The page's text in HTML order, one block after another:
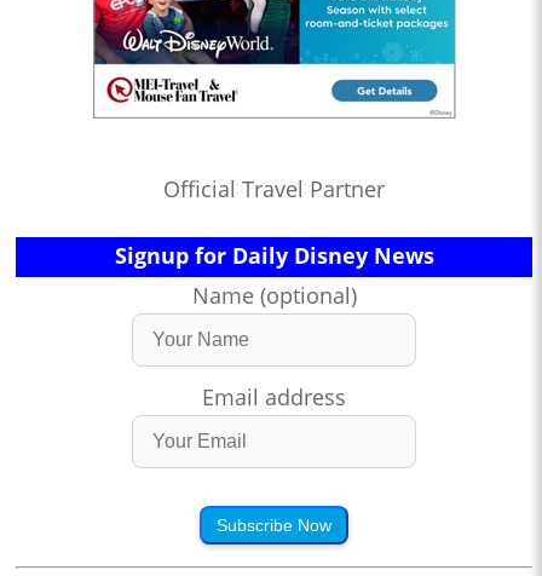
Official Travel Partner
Signup for Daily Disney News
Name (optional)
Email address
Subscribe Now